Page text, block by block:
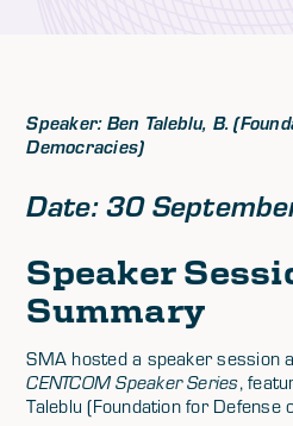
Speaker: Ben Taleblu, B.
Democracies)
Date: 30
Speaker
Summary
SMA hosted a speaker session
CENTCOM Speaker Series,
Taleblu (Foundation for Defense